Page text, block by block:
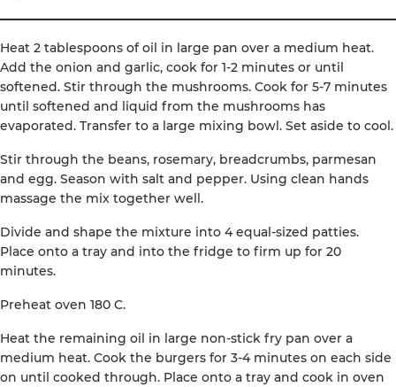
Heat 2 tablespoons of oil in large pan over a medium heat.
Add the onion and garlic, cook for 1-2 minutes or until
softened. Stir through the mushrooms. Cook for 5-7 minutes
until softened and liquid from the mushrooms has
evaporated. Transfer to a large mixing bowl. Set aside to cool.
Stir through the beans, rosemary, breadcrumbs, parmesan
and egg. Season with salt and pepper. Using clean hands
massage the mix together well.
Divide and shape the mixture into 4 equal-sized patties.
Place onto a tray and into the fridge to firm up for 20
minutes.
Preheat oven 180 C.
Heat the remaining oil in large non-stick fry pan over a
medium heat. Cook the burgers for 3-4 minutes on each side
on until cooked through. Place onto a tray and cook in oven